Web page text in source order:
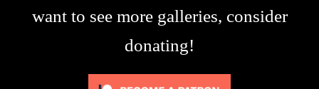
want to see more galleries, consider
donating!